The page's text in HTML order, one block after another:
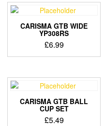
CARISMA GTB WIDE
YP308RS
£6.99
CARISMA GTB BALL
CUP SET
£5.49